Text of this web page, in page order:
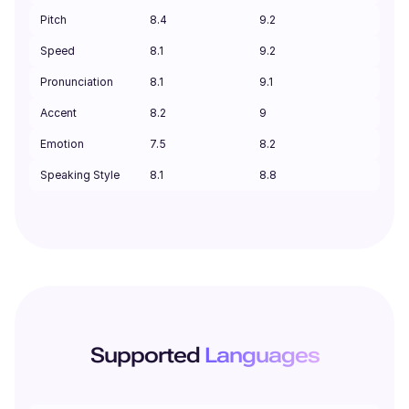
Pitch 8.4 9.2
Speed 8.1 9.2
Pronunciation 8.1 9.1
Accent 8.2 9
Emotion 7.5 8.2
Speaking Style 8.1 8.8
Supported Languages